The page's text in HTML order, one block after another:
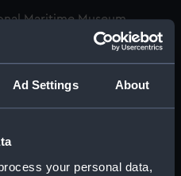
Ad Settings About
your personal data,
Maritime Museum,
London. Presented to
reflector telescope